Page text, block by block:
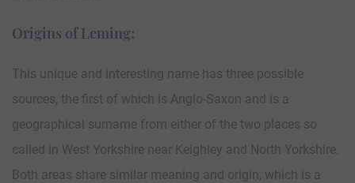
Origins of Leming:
This unique and interesting name has three possible
sources, the first of which is Anglo-Saxon and is a
geographical surname from either of the two places so
called in West Yorkshire near Keighley and North Yorkshire.
Both areas share similar meaning and origin, which is a